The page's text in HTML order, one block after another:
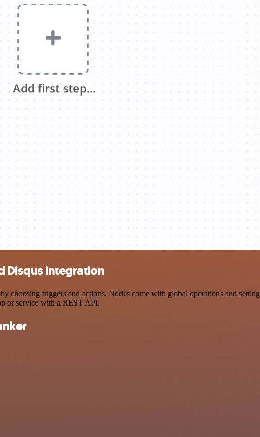
Disqus integration
choosing triggers and actions. Nodes come with global operations and
or service with a REST API.